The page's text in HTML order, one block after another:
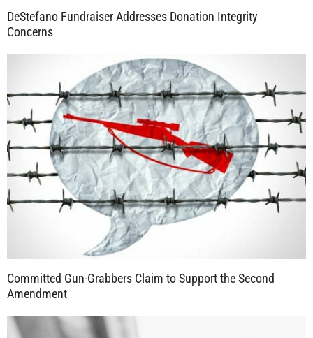
DeStefano Fundraiser Addresses Donation Integrity
Concerns
Committed Gun-Grabbers Claim to Support the Second
Amendment